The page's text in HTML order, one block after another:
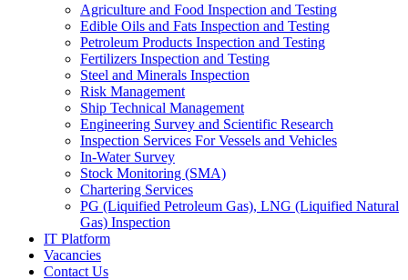
Agriculture and Food Inspection and Testing
Edible Oils and Fats Inspection and Testing
Petroleum Products Inspection and Testing
Fertilizers Inspection and Testing
Steel and Minerals Inspection
Risk Management
Ship Technical Management
Engineering Survey and Scientific Research
Inspection Services For Vessels and Vehicles
In-Water Survey
Stock Monitoring (SMA)
Chartering Services
PG (Liquified Petroleum Gas), LNG (Liquified Natural
Gas) Inspection
IT Platform
Vacancies
Contact Us